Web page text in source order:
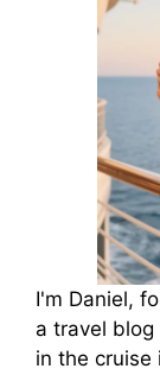
I'm Daniel,
a travel
in the